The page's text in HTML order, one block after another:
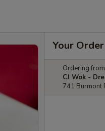
Your Order
Ordering
CJ Wok -
741 Burmont